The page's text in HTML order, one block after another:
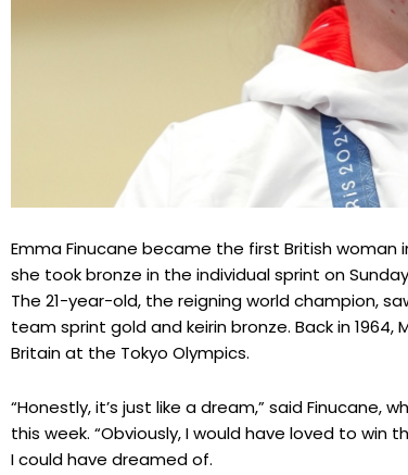
Emma Finucane became the first British
she took bronze in the individual sprint on
The 21-year-old, the reigning world champion,
team sprint gold and keirin bronze. Back in
Britain at the Tokyo Olympics.
“Honestly, it’s just like a dream,” said Finucane,
this week. “Obviously, I would have loved to
I could have dreamed of.